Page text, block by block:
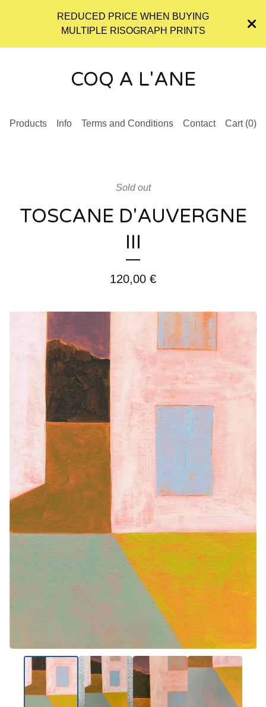
REDUCED PRICE WHEN BUYING
MULTIPLE RISOGRAPH PRINTS
COQ A L'ANE
Products Info Terms and Conditions Contact Cart (0)
Sold out
TOSCANE D'AUVERGNE
III
120,00 €